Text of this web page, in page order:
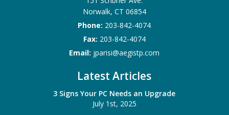
Norwalk, CT 06854
Phone: 203-842-4074
Fax: 203-842-4074
Email: jparisi@aegistp.com
Latest Articles
3 Signs Your PC Needs an Upgrade
July 1st, 2025